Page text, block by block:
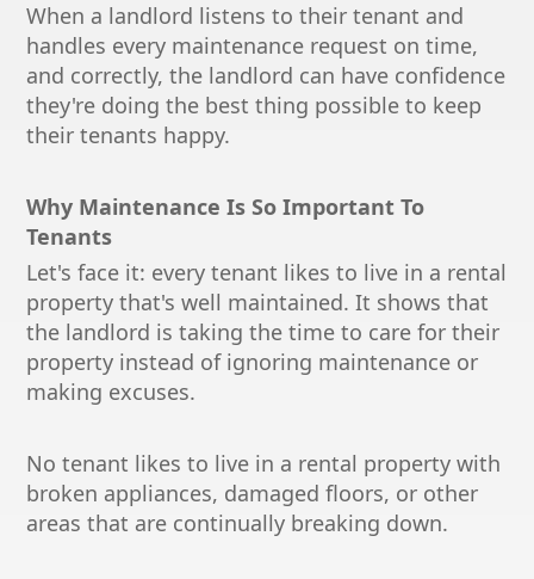
When a landlord listens to their tenant and
handles every maintenance request on time,
and correctly, the landlord can have confidence
they're doing the best thing possible to keep
their tenants happy.
Why Maintenance Is So Important To
Tenants
Let's face it: every tenant likes to live in a rental
property that's well maintained. It shows that
the landlord is taking the time to care for their
property instead of ignoring maintenance or
making excuses.
No tenant likes to live in a rental property with
broken appliances, damaged floors, or other
areas that are continually breaking down.